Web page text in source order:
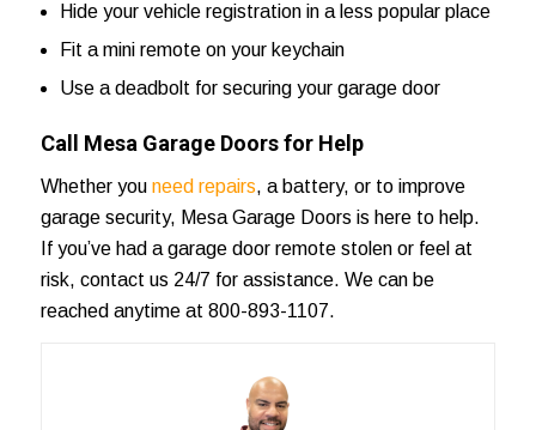
Hide your vehicle registration in a less popular place
Fit a mini remote on your keychain
Use a deadbolt for securing your garage door
Call Mesa Garage Doors for Help
Whether you need repairs, a battery, or to improve
garage security, Mesa Garage Doors is here to help.
If you’ve had a garage door remote stolen or feel at
risk, contact us 24/7 for assistance. We can be
reached anytime at 800-893-1107.